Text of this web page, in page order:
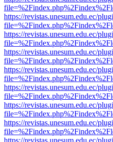
https://revistas.unesum.edu.ec/
https://revistas.unesum.edu.ec/
https://revistas.unesum.edu.ec/
https://revistas.unesum.edu.ec/
https://revistas.unesum.edu.ec/
https://revistas.unesum.edu.ec/
https://revistas.unesum.edu.ec/
https://revistas.unesum.edu.ec/